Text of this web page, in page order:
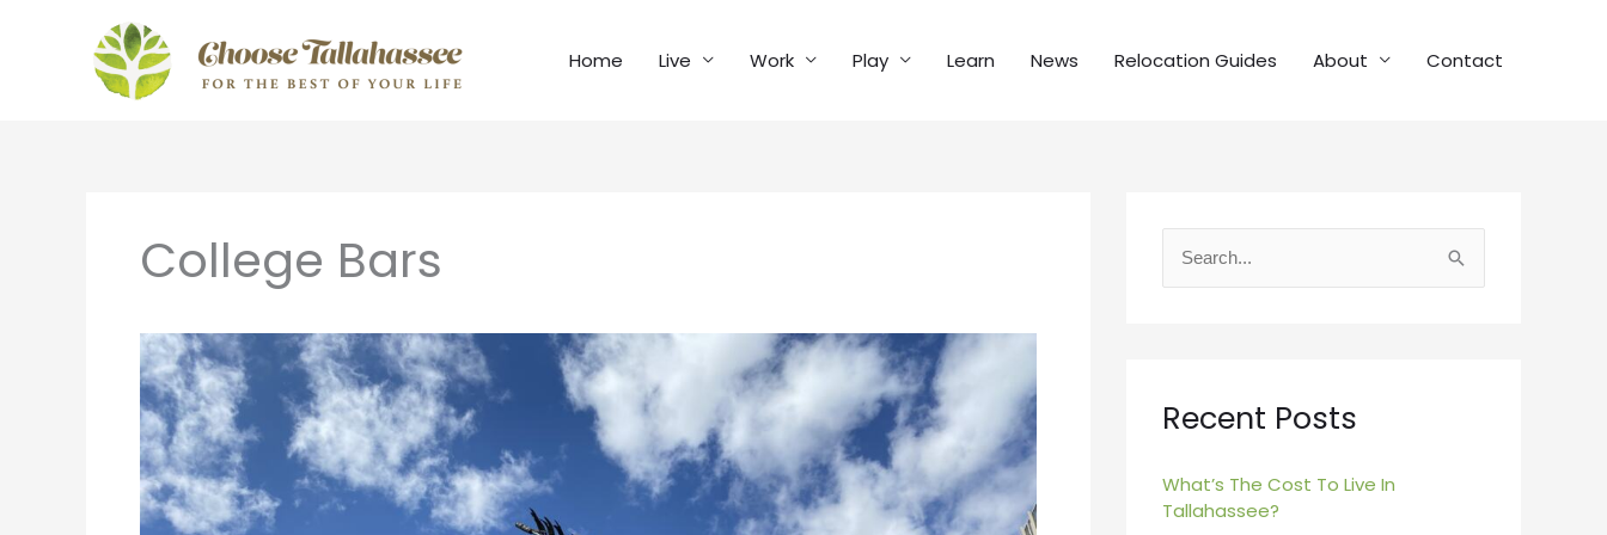
Home Live Work Play Learn News Relocation Guides About Contact
College Bars
Tailgating
in
Tallahassee
c
f
o
Recent Posts
What’s The Cost To Live In
Tallahassee?